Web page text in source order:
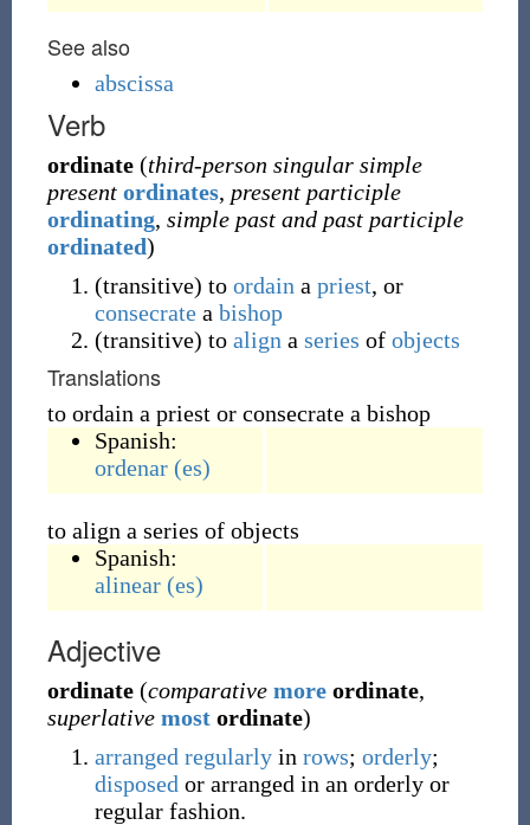
See also
abscissa
Verb
ordinate (third-person singular simple
present ordinates, present participle
ordinating, simple past and past participle
ordinated)
(transitive) to ordain a priest, or
consecratea bishop
(transitive) to align a series of objects
Translations
to ordain a priest or consecrate a bishop
Spanish:
ordenar (es)
to align a series of objects
Spanish:
alinear (es)
Adjective
ordinate (comparative moreordinate,
superlative mostordinate)
arranged regularlyin rows; orderly;
disposed or arranged in an orderly or
regular fashion.